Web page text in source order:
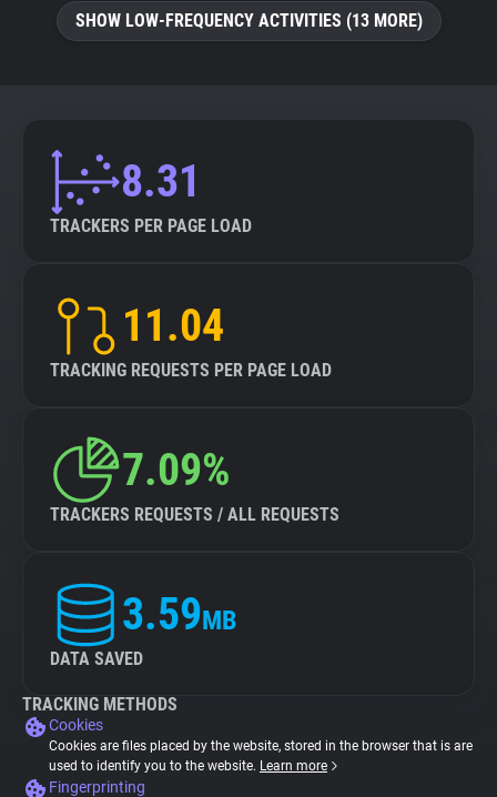
SHOW LOW-FREQUENCY ACTIVITIES (13 MORE)
8.31
TRACKERS PER PAGE LOAD
11.04
TRACKING REQUESTS PER PAGE LOAD
7.09%
TRACKERS REQUESTS / ALL REQUESTS
3.59MB
DATA SAVED
TRACKING METHODS
Cookies
Cookies are files placed by the website, stored in the browser that is are
used to identify you to the website. Learn more
Fingerprinting